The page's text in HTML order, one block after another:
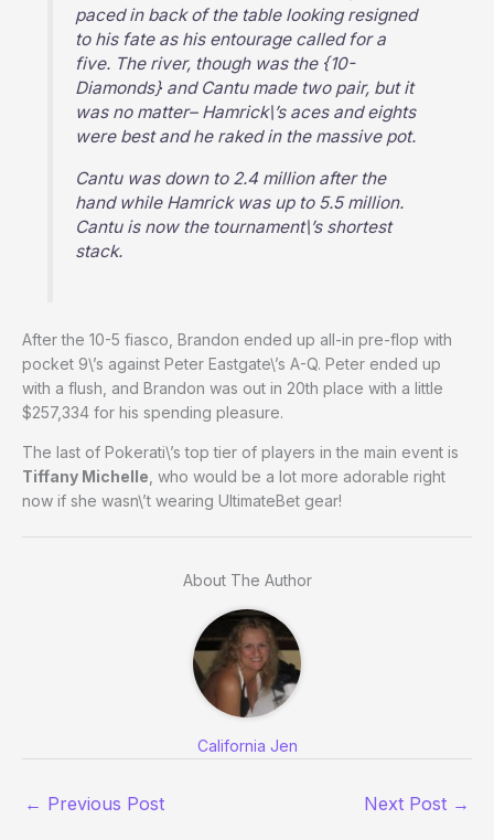
paced in back of the table looking resigned
to his fate as his entourage called for a
five. The river, though was the {10-
Diamonds} and Cantu made two pair, but it
was no matter– Hamrick\’s aces and eights
were best and he raked in the massive pot.
Cantu was down to 2.4 million after the
hand while Hamrick was up to 5.5 million.
Cantu is now the tournament\’s shortest
stack.
After the 10-5 fiasco, Brandon ended up all-in pre-flop with
pocket 9\’s against Peter Eastgate\’s A-Q. Peter ended up
with a flush, and Brandon was out in 20th place with a little
$257,334 for his spending pleasure.
The last of Pokerati\’s top tier of players in the main event is
Tiffany Michelle , who would be a lot more adorable right
now if she wasn\’t wearing UltimateBet gear!
About The Author
California Jen
← Previous Post Next Post →